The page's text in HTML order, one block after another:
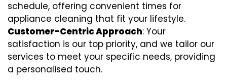
schedule, offering convenient times for
appliance cleaning that fit your lifestyle.
Customer-Centric Approach: Your
satisfaction is our top priority, and we tailor our
services to meet your specific needs, providing
a personalised touch.